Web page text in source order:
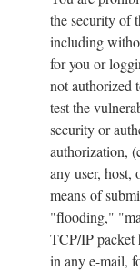
the security of
including
for you or
not authorized
test the
security or
authorization,
any user,
means of
"flooding,"
TCP/IP packet
in any e-mail,